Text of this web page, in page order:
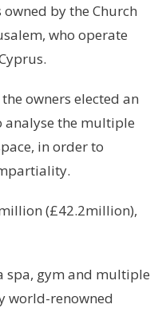
by the Church
who operate
owners elected an
the multiple
in order to
(£42.2million),
spa, gym and multiple
world-renowned